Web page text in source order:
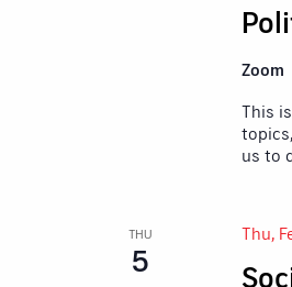
Zoom
This
us to
THU
5
Thu,